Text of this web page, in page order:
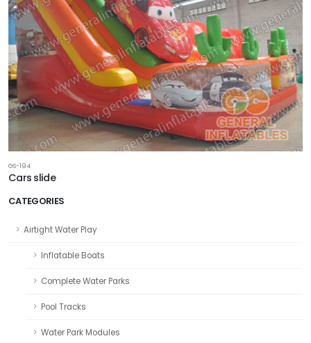
CATEGORIES
Airtight Water Play
Inflatable Boats
Complete Water Parks
Pool Tracks
Water Park Modules
GS-194
Cars slide